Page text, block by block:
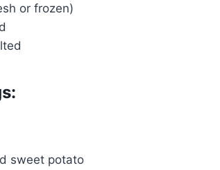
or frozen)
sweet potato